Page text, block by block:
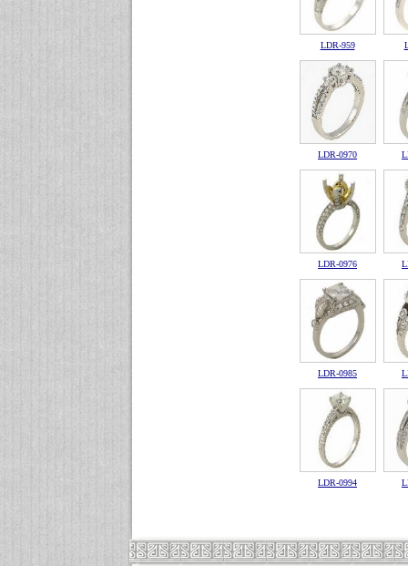
LDR-959
LDR-0970
LDR-0976
LDR-0985
LDR-0994